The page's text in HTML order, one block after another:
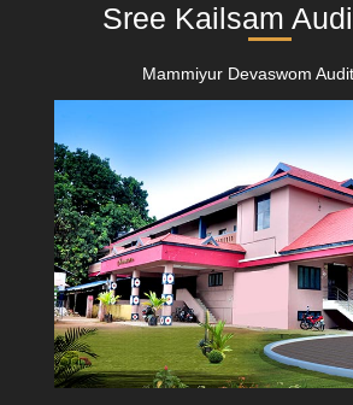
Sree Kailsam
Mammiyur Devaswom